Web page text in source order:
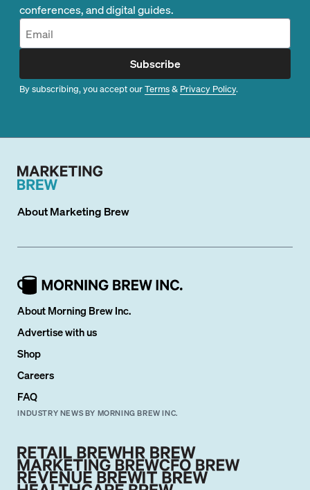
conferences, and digital guides.
Subscribe
By subscribing, you accept ourTerms& Privacy Policy.
AboutMarketing Brew
About Morning Brew Inc.
Advertise with us
Shop
Careers
FAQ
INDUSTRY NEWS BY MORNING BREW INC.